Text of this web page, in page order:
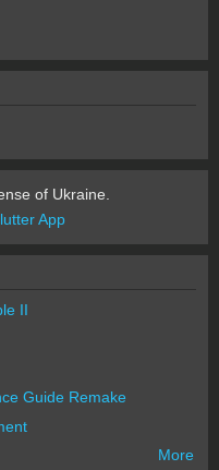
of Ukraine.
App
II
Guide Remake
More